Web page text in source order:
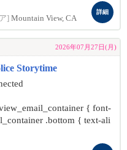
] Mountain View, CA
詳細
2026年07月27日(月)
Storytime
{ font-
.bottom { text-ali